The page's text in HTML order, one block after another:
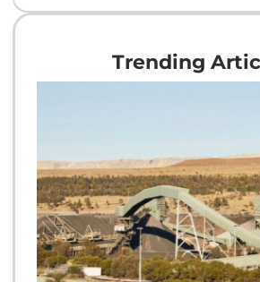
Trending